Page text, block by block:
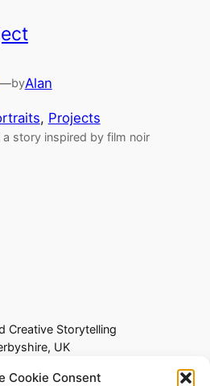
Cookie Consent
byAlan
, Projects
story inspired by film noir
Creative Storytelling
UK